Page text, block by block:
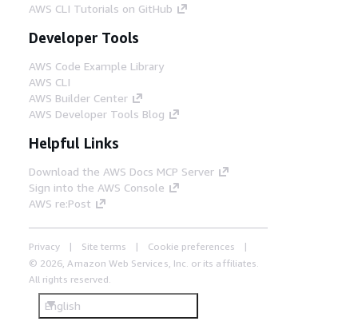
AWS CLI Tutorials on GitHub
Developer Tools
AWS Code Example Library
AWS CLI
AWS Builder Center
AWS Developer Tools Blog
Helpful Links
Download the AWS Docs MCP Server
Sign into the AWS Console
AWS re:Post
Privacy Site terms
Cookie preferences
© 2026, Amazon Web Services, Inc. or its affiliates.
All rights reserved.
English